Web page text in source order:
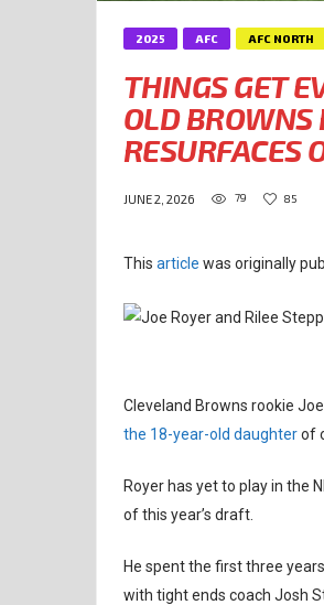
2025 AFC AFC NORTH
THINGS GET
OLD BROWNS
RESURFACES
JUNE 2, 2026 79 85
This article was originally
Cleveland Browns rookie
the 18-year-old daughterof
Royer has yet to play in the
of this year’s draft.
He spent the first three
with tight ends coach Josh